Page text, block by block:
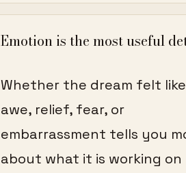
Emotion is the most useful
Whether the dream felt like
awe, relief, fear, or
embarrassment tells you
about what it is working on